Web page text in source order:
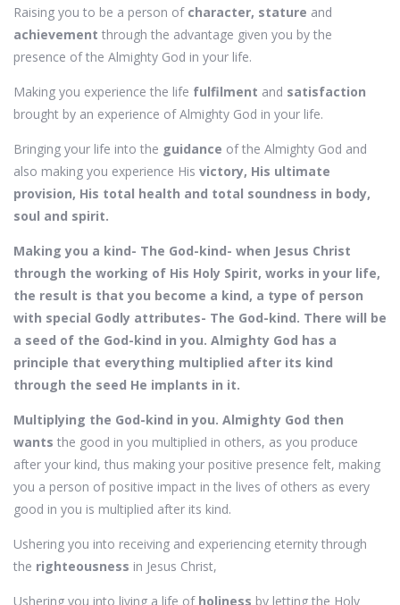
Raising you to be a person of character, stature and
achievement through the advantage given you by the
presence of the Almighty God in your life.
Making you experience the life fulfilment and satisfaction
brought by an experience of Almighty God in your life.
Bringing your life into the guidance of the Almighty God and
also making you experience His victory, His ultimate
provision, His total health and total soundness in body,
soul and spirit.
Making you a kind- The God-kind- when Jesus Christ
through the working of His Holy Spirit, works in your life,
the result is that you become a kind, a type of person
with special Godly attributes- The God-kind. There will be
a seed of the God-kind in you. Almighty God has a
principle that everything multiplied after its kind
through the seed He implants in it.
Multiplying the God-kind in you. Almighty God then
wants the good in you multiplied in others, as you produce
after your kind, thus making your positive presence felt, making
you a person of positive impact in the lives of others as every
good in you is multiplied after its kind.
Ushering you into receiving and experiencing eternity through
the righteousness in Jesus Christ,
Ushering you into living a life of holiness by letting the Holy